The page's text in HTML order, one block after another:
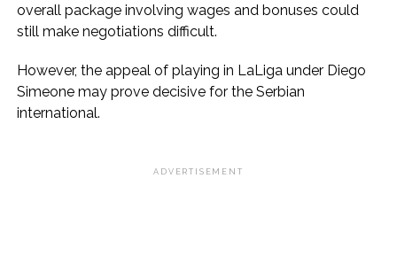
overall package involving wages and bonuses could
still make negotiations difficult.
However, the appeal of playing in LaLiga under Diego
Simeone may prove decisive for the Serbian
international.
ADVERTISEMENT